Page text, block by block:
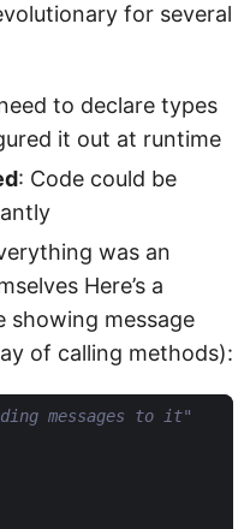
for several
to declare types
it out at runtime
: Code could be
was an
Here’s a
showing message
of calling methods):
messages to it"